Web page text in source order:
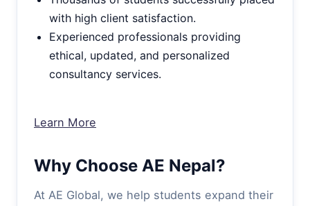
with high client satisfaction.
Experienced professionals providing
ethical, updated, and personalized
consultancy services.
Learn More
Why Choose AE Nepal?
At AE Global, we help students expand their